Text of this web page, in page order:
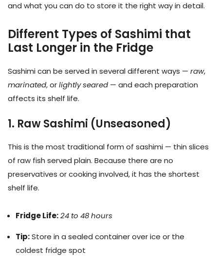
and what you can do to store it the right way in detail.
Different Types of Sashimi that
Last Longer in the Fridge
Sashimi can be served in several different ways — raw,
marinated, orlightly seared — and each preparation
affects its shelf life.
1. Raw Sashimi (Unseasoned)
This is the most traditional form of sashimi — thin slices
of raw fish served plain. Because there are no
preservatives or cooking involved, it has the shortest
shelf life.
Fridge Life:24 to 48 hours
Tip:Store in a sealed container over ice or the
coldest fridge spot